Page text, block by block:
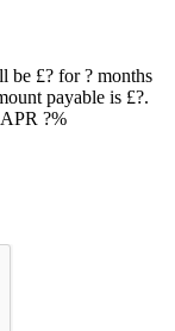
be £? for? months
payable is £?.
?%